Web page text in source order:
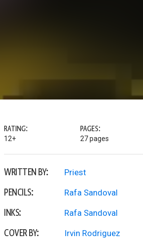
RATING:
12+
PAGES:
27 pages
WRITTEN BY: Priest
PENCILS: Rafa Sandoval
INKS: Rafa Sandoval
COVER BY: Irvin Rodriguez